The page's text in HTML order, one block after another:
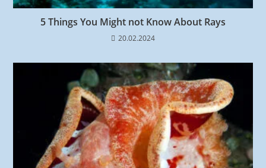
5 Things You Might not Know About Rays
20.02.2024